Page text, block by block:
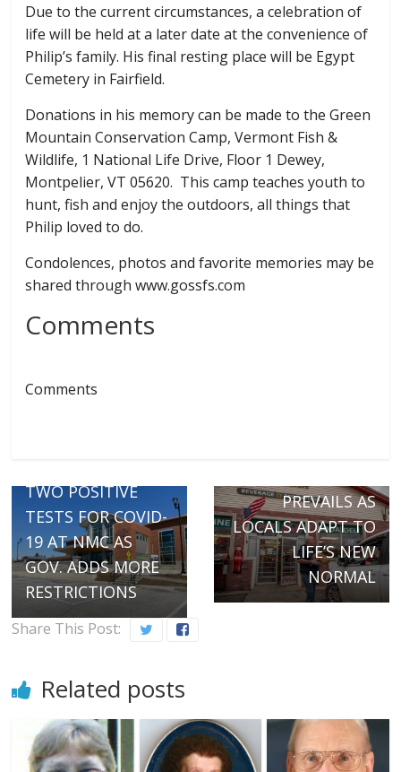
Due to the current circumstances, a celebration of
life will be held at a later date at the convenience of
Philip’s family. His final resting place will be Egypt
Cemetery in Fairfield.
Donations in his memory can be made to the Green
Mountain Conservation Camp, Vermont Fish &
Wildlife, 1 National Life Drive, Floor 1 Dewey,
Montpelier, VT 05620. This camp teaches youth to
hunt, fish and enjoy the outdoors, all things that
Philip loved to do.
Condolences, photos and favorite memories may be
shared through www.gossfs.com
Comments
Comments
TWO POSITIVE
TESTS FOR COVID-
19 AT NMC AS
GOV. ADDS MORE
RESTRICTIONS
PREVAILS AS
LOCALS ADAPT TO
LIFE’S NEW
NORMAL
Share This Post:
Related posts